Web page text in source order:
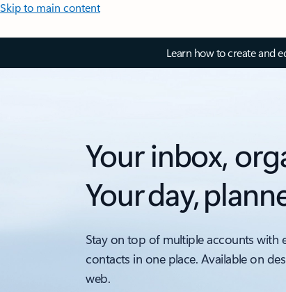
Skip to main content
Learn how to create and
Your inbox,
Your day,
Stay on top of multiple accounts with
contacts in one place. Available on
web.